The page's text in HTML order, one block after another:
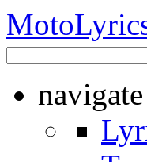
Moto
navigate